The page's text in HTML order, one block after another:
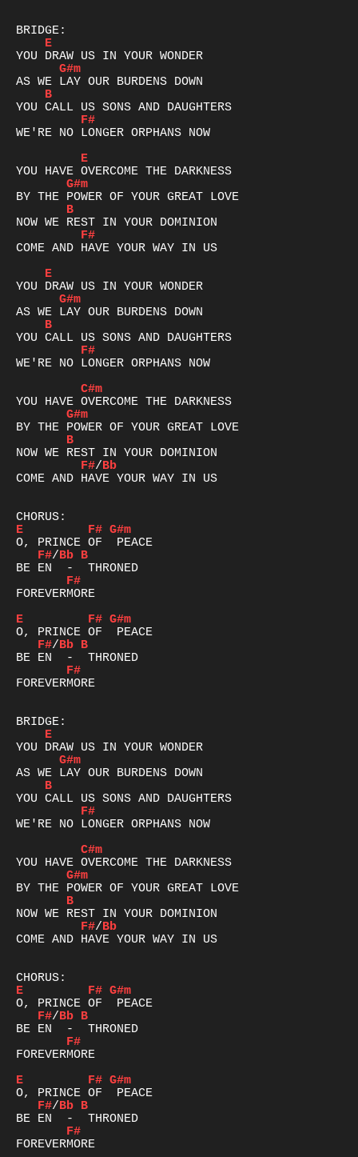
E
G#m
B
F#
WE'RE NO LONGER ORPHANS NOW
E
G#m
B
F#
COME AND HAVE YOUR WAY IN US
E
G#m
B
F#
WE'RE NO LONGER ORPHANS NOW
C#m
G#m
B
F#/Bb
COME AND HAVE YOUR WAY IN US
E
F# G#m
F#/Bb B
F#
FOREVERMORE
E
F# G#m
F#/Bb B
F#
FOREVERMORE
E
G#m
B
F#
WE'RE NO LONGER ORPHANS NOW
C#m
G#m
B
F#/Bb
COME AND HAVE YOUR WAY IN US
E
F# G#m
F#/Bb B
F#
FOREVERMORE
E
F# G#m
F#/Bb B
F#
FOREVERMORE